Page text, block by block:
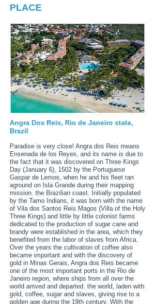
PLACE
Angra Dos Reis, Rio de Janeiro state,
Brazil
Paradise is very close! Angra dos Reis means
Ensenada de los Reyes, and its name is due to
the fact that it was discovered on Three Kings
Day (January 6), 1502 by the Portuguese
Gaspar de Lemos, when he and his fleet ran
aground on Isla Grande during their mapping
mission. the Brazilian coast. Initially populated
by the Tamo Indians, it was born with the name
of Vila dos Santos Reis Magos (Villa of the Holy
Three Kings) and little by little colonist farms
dedicated to the production of sugar cane and
brandy were established in the area, which they
benefited from the labor of slaves from Africa.
Over the years the cultivation of coffee also
became important and with the discovery of
gold in Minas Gerais, Angra dos Reis became
one of the most important ports in the Rio de
Janeiro region, where ships from all over the
world arrived and departed. the world, laden with
gold, coffee, sugar and slaves, giving rise to a
golden age during the 19th century. With the